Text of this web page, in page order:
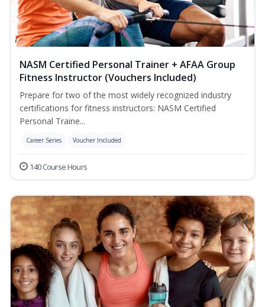
NASM Certified Personal Trainer + AFAA Group
Fitness Instructor (Vouchers Included)
Prepare for two of the most widely recognized industry
certifications for fitness instructors: NASM Certified
Personal Traine...
Career Series Voucher Included
140 Course Hours